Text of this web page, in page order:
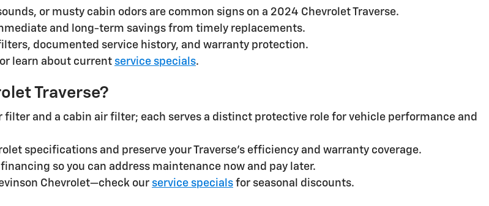
or musty cabin odors are common signs on a 2024 Chevrolet Traverse.
and long-term savings from timely replacements.
documented service history, and warranty protection.
or learn about current service specials.
Traverse?
filter and a cabin air filter; each serves a distinct protective role for vehicle performance and
specifications and preserve your Traverse’s efficiency and warranty coverage.
so you can address maintenance now and pay later.
Chevrolet—check our service specials for seasonal discounts.